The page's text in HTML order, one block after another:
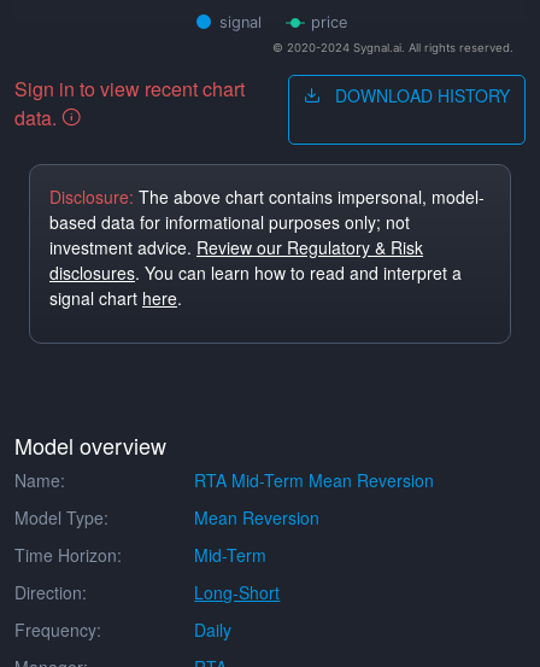
signal price
© 2020-2024 Sygnal.ai. All rights reserved.
Sign in to view recent chart
data.
DOWNLOAD HISTORY
Disclosure: The above chart contains impersonal, model-
based data for informational purposes only; not
investment advice. Review our Regulatory & Risk
disclosures. You can learn how to read and interpret a
signal chart here.
Model overview
Name:
RTA Mid-Term Mean Reversion
Model Type:
Mean Reversion
Time Horizon:
Mid-Term
Direction:
Long-Short
Frequency:
Daily